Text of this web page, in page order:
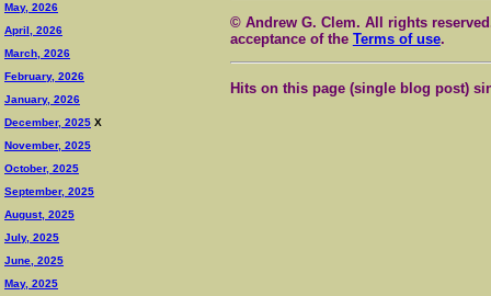
May, 2026
April, 2026
March, 2026
February, 2026
January, 2026
December, 2025 X
November, 2025
October, 2025
September, 2025
August, 2025
July, 2025
June, 2025
May, 2025
© Andrew G. Clem. All rights
acceptance of the Terms of use.
Hits on this page (single blog post)